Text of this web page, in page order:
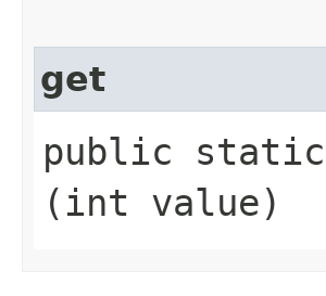
get
public static
(int value)